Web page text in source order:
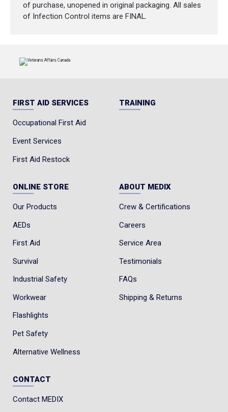
of purchase, unopened in original packaging. All sales
of Infection Control items are FINAL.
FIRST AID SERVICES
Occupational First Aid
Event Services
First Aid Restock
TRAINING
ONLINE STORE
Our Products
AEDs
First Aid
Survival
Industrial Safety
Workwear
Flashlights
Pet Safety
Alternative Wellness
ABOUT MEDIX
Crew & Certifications
Careers
Service Area
Testimonials
FAQs
Shipping & Returns
CONTACT
Contact MEDIX